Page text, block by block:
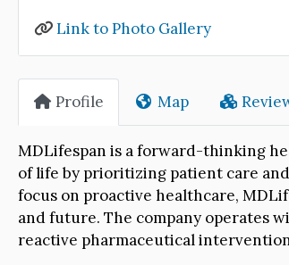
Link to Photo Gallery
Profile Map
MDLifespan is a forward-thinking
of life by prioritizing patient care
focus on proactive healthcare,
and future. The company operates
reactive pharmaceutical